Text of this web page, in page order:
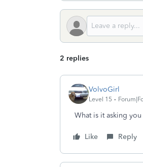
2 replies
VolvoGirl
Level 15
What is it asking
Like Reply